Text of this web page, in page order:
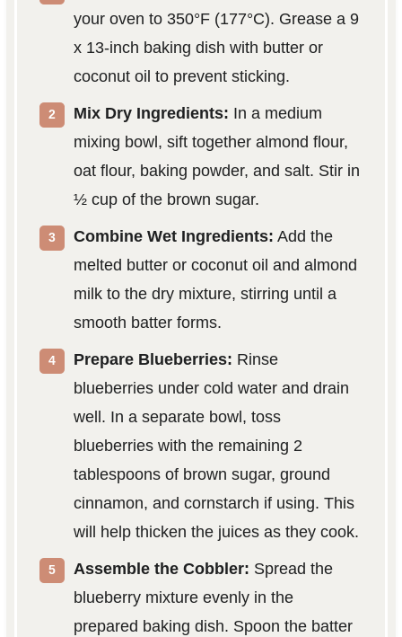
your oven to 350°F (177°C). Grease a 9
x 13-inch baking dish with butter or
coconut oil to prevent sticking.
Mix Dry Ingredients: In a medium
mixing bowl, sift together almond flour,
oat flour, baking powder, and salt. Stir in
½ cup of the brown sugar.
Combine Wet Ingredients: Add the
melted butter or coconut oil and almond
milk to the dry mixture, stirring until a
smooth batter forms.
Prepare Blueberries: Rinse
blueberries under cold water and drain
well. In a separate bowl, toss
blueberries with the remaining 2
tablespoons of brown sugar, ground
cinnamon, and cornstarch if using. This
will help thicken the juices as they cook.
Assemble the Cobbler: Spread the
blueberry mixture evenly in the
prepared baking dish. Spoon the batter